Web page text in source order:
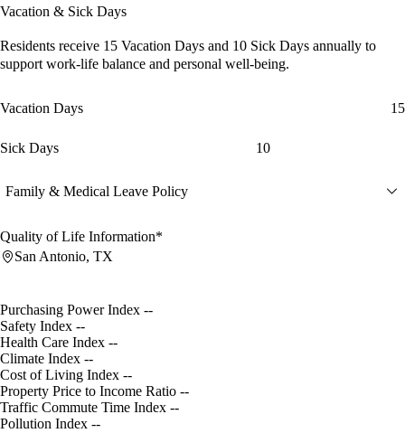
Vacation & Sick Days
Residents receive 15 Vacation Days and 10 Sick Days annually to
support work-life balance and personal well-being.
Vacation Days 15
Sick Days 10
Family & Medical Leave Policy
Quality of Life Information*
San Antonio, TX
Purchasing Power Index --
Safety Index --
Health Care Index --
Climate Index --
Cost of Living Index --
Property Price to Income Ratio --
Traffic Commute Time Index --
Pollution Index --